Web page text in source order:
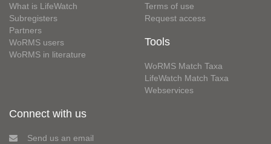
What is LifeWatch
Subregisters
Partners
WoRMS users
WoRMS in literature
Terms of use
Request access
Tools
WoRMS Match Taxa
LifeWatch Match Taxa
Webservices
Connect with us
Send us an email